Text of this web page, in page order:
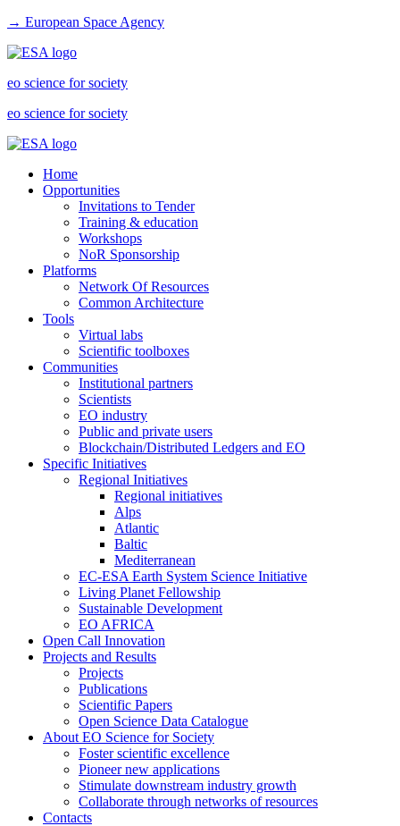
→ European Space Agency
eo science for society
eo science for society
Home
Opportunities
Invitations to Tender
Training & education
Workshops
NoR Sponsorship
Platforms
Network Of Resources
Common Architecture
Tools
Virtual labs
Scientific toolboxes
Communities
Institutional partners
Scientists
EO industry
Public and private users
Blockchain/Distributed Ledgers and EO
Specific Initiatives
Regional Initiatives
Regional initiatives
Alps
Atlantic
Baltic
Mediterranean
EC-ESA Earth System Science Initiative
Living Planet Fellowship
Sustainable Development
EO AFRICA
Open Call Innovation
Projects and Results
Projects
Publications
Scientific Papers
Open Science Data Catalogue
About EO Science for Society
Foster scientific excellence
Pioneer new applications
Stimulate downstream industry growth
Collaborate through networks of resources
Contacts